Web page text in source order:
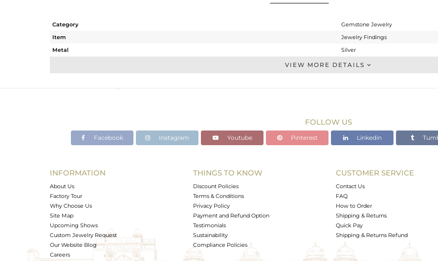
Category
Gemstone Jewelry
Item
Jewelry Findings
Metal
Silver
CONNECTORS
White
0.85 cts
Avl. Pcs
0
VIEW MORE DETAILS
FOLLOW US
Facebook Instagram Youtube Pinterest Linkedin
INFORMATION
About Us
Factory Tour
Why Choose Us
Site Map
Upcoming Shows
Custom Jewelry Request
Our Website Blog
Careers
THINGS TO KNOW
Discount Policies
Terms & Conditions
Privacy Policy
Payment and Refund Option
Testimonials
Sustainability
Compliance Policies
CUSTOMER SERVICE
Contact Us
FAQ
How to Order
Shipping & Returns
Quick Pay
Shipping & Returns Refund